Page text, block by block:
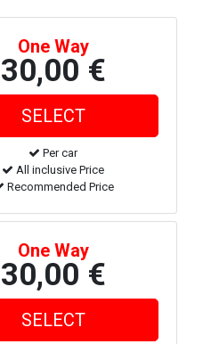
One Way
30,00 €
Per car
All inclusive Price
Recommended Price
One Way
30,00 €